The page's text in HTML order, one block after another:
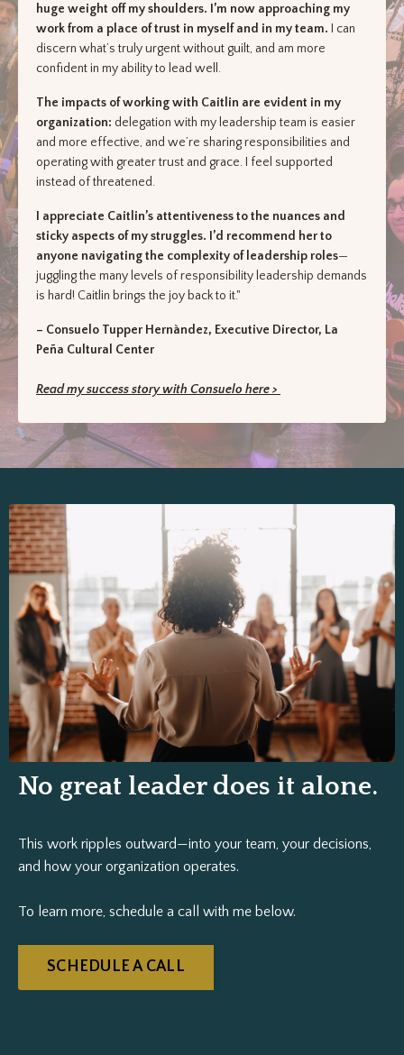
huge weight off my shoulders. I’m now approaching my
work from a place of trust in myself and in my team. I can
discern what’s truly urgent without guilt, and am more
confident in my ability to lead well.
The impacts of working with Caitlin are evident in my
organization: delegation with my leadership team is easier
and more effective, and we’re sharing responsibilities and
operating with greater trust and grace. I feel supported
instead of threatened.
I appreciate Caitlin’s attentiveness to the nuances and
sticky aspects of my struggles. I’d recommend her to
anyone navigating the complexity of leadership roles—
juggling the many levels of responsibility leadership demands
is hard! Caitlin brings the joy back to it."
– Consuelo Tupper Hernàndez, Executive Director, La
Peña Cultural Center
Read my success story with Consuelo here >
No great leader does it alone.
This work ripples outward—into your team, your decisions,
and how your organization operates.
To learn more, schedule a call with me below.
SCHEDULE A CALL